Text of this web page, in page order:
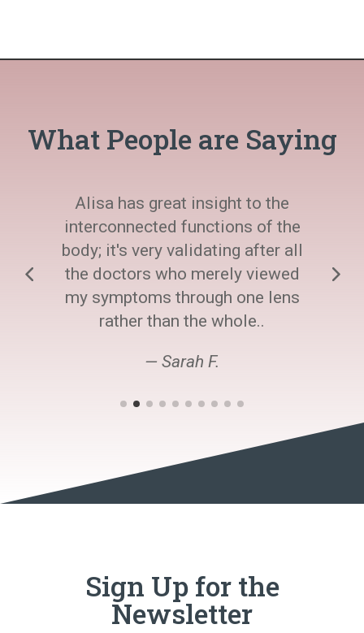
What People are Saying
Alisa has great insight to the
interconnected functions of the
body; it's very validating after all
the doctors who merely viewed
my symptoms through one lens
rather than the whole..
— Sarah F.
Sign Up for the
Newsletter